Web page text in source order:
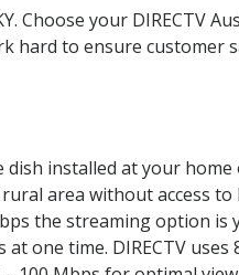
your DIRECTV
hard to ensure customer
installed at your
area without access
the streaming option
one time. DIRECTV